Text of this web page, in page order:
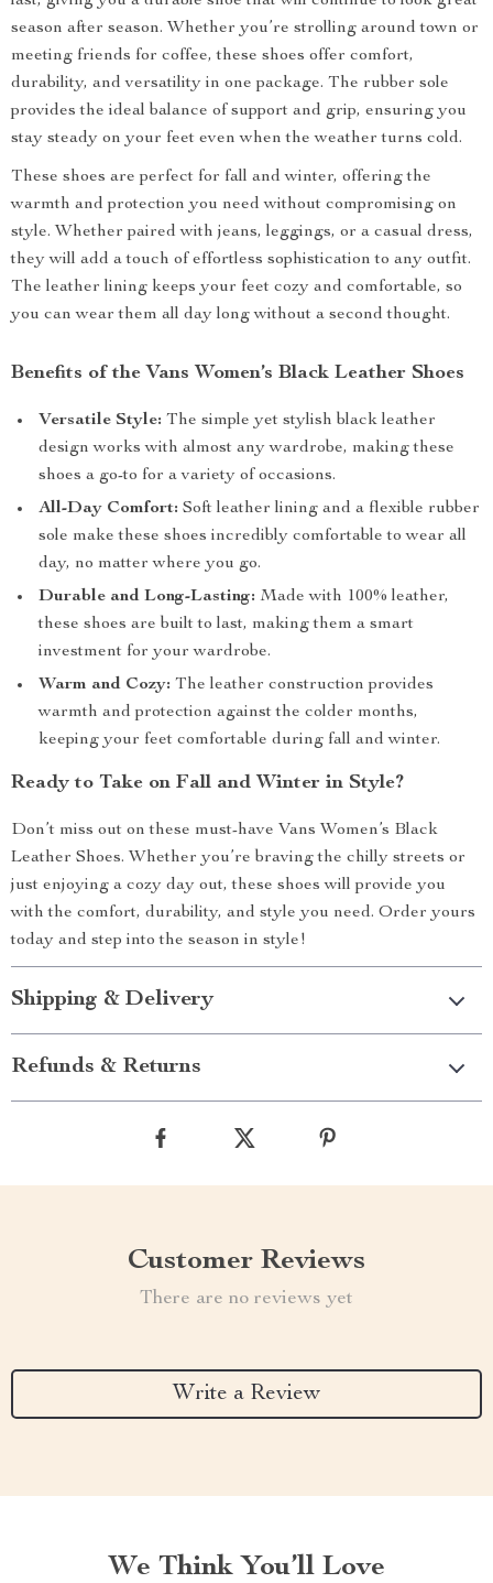
season after season. Whether you’re strolling around town or
meeting friends for coffee, these shoes offer comfort,
durability, and versatility in one package. The rubber sole
provides the ideal balance of support and grip, ensuring you
stay steady on your feet even when the weather turns cold.
These shoes are perfect for fall and winter, offering the
warmth and protection you need without compromising on
style. Whether paired with jeans, leggings, or a casual dress,
they will add a touch of effortless sophistication to any outfit.
The leather lining keeps your feet cozy and comfortable, so
you can wear them all day long without a second thought.
Benefits of the Vans Women’s Black Leather Shoes
Versatile Style: The simple yet stylish black leather
design works with almost any wardrobe, making these
shoes a go-to for a variety of occasions.
All-Day Comfort: Soft leather lining and a flexible rubber
sole make these shoes incredibly comfortable to wear all
day, no matter where you go.
Durable and Long-Lasting: Made with 100% leather,
these shoes are built to last, making them a smart
investment for your wardrobe.
Warm and Cozy: The leather construction provides
warmth and protection against the colder months,
keeping your feet comfortable during fall and winter.
Ready to Take on Fall and Winter in Style?
Don’t miss out on these must-have Vans Women’s Black
Leather Shoes. Whether you’re braving the chilly streets or
just enjoying a cozy day out, these shoes will provide you
with the comfort, durability, and style you need. Order yours
today and step into the season in style!
Shipping & Delivery
Refunds & Returns
Customer Reviews
There are no reviews yet
Write a Review
We Think You’ll Love